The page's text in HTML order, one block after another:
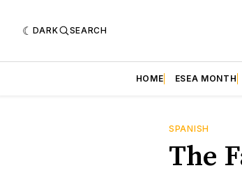
DARK SEARCH
HOME ESEA MONTH
SPANISH
The